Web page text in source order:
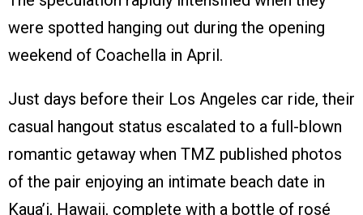
were spotted hanging out during the opening
weekend of Coachella in April.
Just days before their Los Angeles car ride, their
casual hangout status escalated to a full-blown
romantic getaway when TMZ published photos
of the pair enjoying an intimate beach date in
Kaua’i, Hawaii, complete with a bottle of rosé